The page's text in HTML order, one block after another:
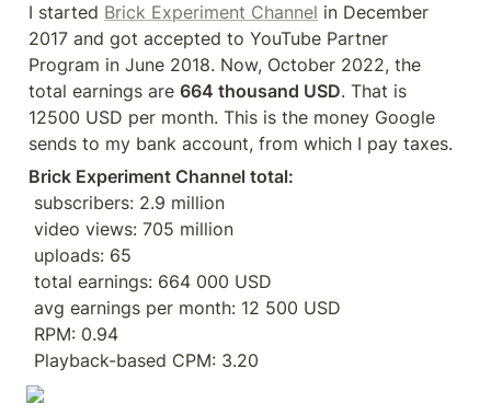
I started Brick Experiment Channel in December
2017 and got accepted to YouTube Partner
Program in June 2018. Now, October 2022, the
total earnings are 664 thousand USD. That is
12500 USD per month. This is the money Google
sends to my bank account, from which I pay taxes.
Brick Experiment Channel total:
subscribers: 2.9 million
video views: 705 million
uploads: 65
total earnings: 664 000 USD
avg earnings per month: 12 500 USD
RPM: 0.94
Playback-based CPM: 3.20